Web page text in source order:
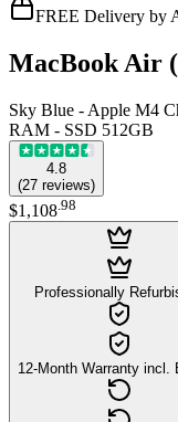
FREE Delivery by
MacBook Air
Sky Blue - Apple M4
RAM - SSD 512GB
4.8
(27 reviews)
$1,108 98
Professionally
12-Month Warranty incl.